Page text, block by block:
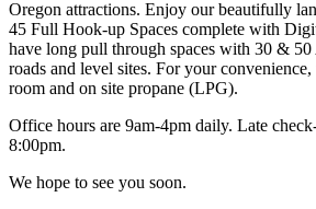
Oregon attractions. Enjoy our beautifully
45 Full Hook-up Spaces complete with
have long pull through spaces with 30 &
roads and level sites. For your
room and on site propane (LPG).
Office hours are 9am-4pm daily. Late
8:00pm.
We hope to see you soon.